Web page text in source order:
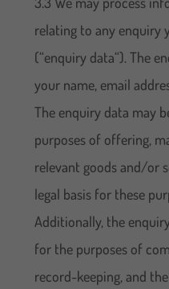
relating to any enquiry
(“enquiry data“). The
your name, email
The enquiry data may
purposes of offering,
relevant goods and/or
legal basis for these
Additionally, the
for the purposes of
record-keeping, and